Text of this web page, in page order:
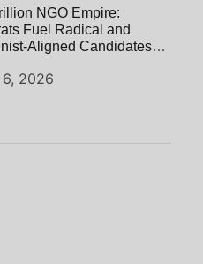
NGO Empire:
Fuel Radical and
Aligned Candidates
2026